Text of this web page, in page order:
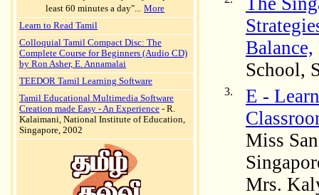
least 60 minutes a day"... More
Learn to Read Tamil
Colloquial Tamil Compact Disc: The
Complete Course for Beginners (Audio CD)
by Ron Asher, E. Annamalai
TEEDOR Tamil Learning Software
Tamil Educational Multimedia Software
Creation made Easy - An Experience - R.
Kalaimani, National Institute of Education,
Singapore, 2002
Balance,
School,
3.
E -
Miss
Mrs.